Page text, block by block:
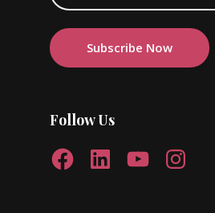
Follow Us
FacebookLinkedInYouTubeInstagram